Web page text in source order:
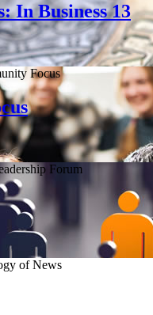
In Business 13
Focus
Forum
of News